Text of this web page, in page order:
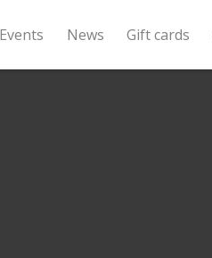
Events News Gift cards